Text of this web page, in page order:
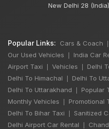
New Delhi 28 (India)
Popular Links: Cars & Coach
Our Used Vehicles India Car
Airport Taxi Vehicles Delhi
Delhi To Himachal Delhi To
Delhi To Uttarakhand Popular
Monthly Vehicles Promotional
Delhi To Bihar Taxi Sanitized
Delhi Airport Car Rental